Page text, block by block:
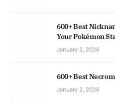
600+ Best
Your Pokémon
January 3, 2026
600+ Best
January 2, 2026